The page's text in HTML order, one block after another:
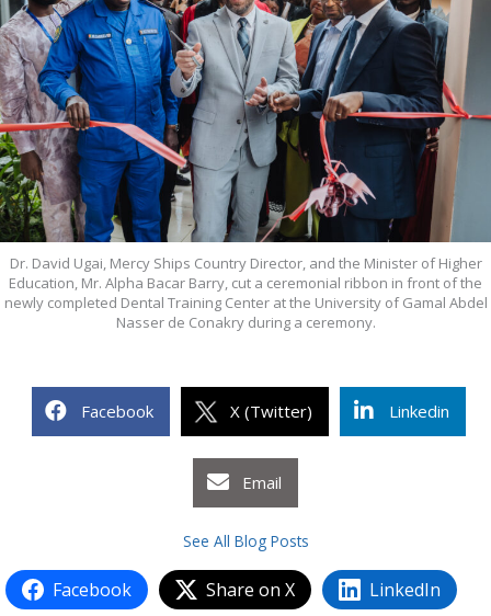
Dr. David Ugai, Mercy Ships Country Director, and the Minister of Higher
Education, Mr. Alpha Bacar Barry, cut a ceremonial ribbon in front of the
newly completed Dental Training Center at the University of Gamal Abdel
Nasser de Conakry during a ceremony.
Facebook X (Twitter) Linkedin
Email
See All Blog Posts
Facebook Share on X LinkedIn